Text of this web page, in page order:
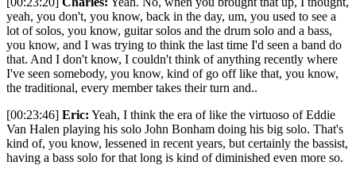
yeah, you don't, you know, back in the day, um, you used to see a
lot of solos, you know, guitar solos and the drum solo and a bass,
you know, and I was trying to think the last time I'd seen a band do
that. And I don't know, I couldn't think of anything recently where
I've seen somebody, you know, kind of go off like that, you know,
the traditional, every member takes their turn and..
[00:23:46] Eric: Yeah, I think the era of like the virtuoso of Eddie
Van Halen playing his solo John Bonham doing his big solo. That's
kind of, you know, lessened in recent years, but certainly the bassist,
having a bass solo for that long is kind of diminished even more so.